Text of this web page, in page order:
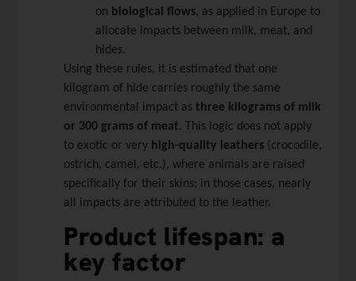
on biological flows, as applied in Europe to
allocate impacts between milk, meat, and
hides.
Using these rules, it is estimated that one
kilogram of hide carries roughly the same
environmental impact as three kilograms of milk
or 300 grams of meat. This logic does not apply
to exotic or very high-quality leathers (crocodile,
ostrich, camel, etc.), where animals are raised
specifically for their skins; in those cases, nearly
all impacts are attributed to the leather.
Product lifespan: a
key factor